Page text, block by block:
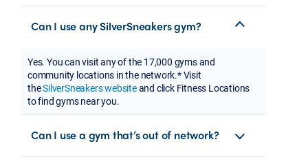
Can I use any SilverSneakers gym?
Yes. You can visit any of the 17,000 gyms and
community locations in the network.* Visit
theSilverSneakers websiteand click Fitness Locations
to find gyms near you.
Can I use a gym that’s out of network?